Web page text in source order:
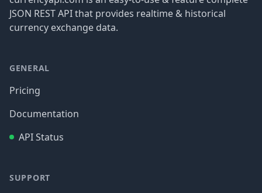
JSON REST API that provides realtime & historical
currency exchange data.
GENERAL
Pricing
Documentation
API Status
SUPPORT